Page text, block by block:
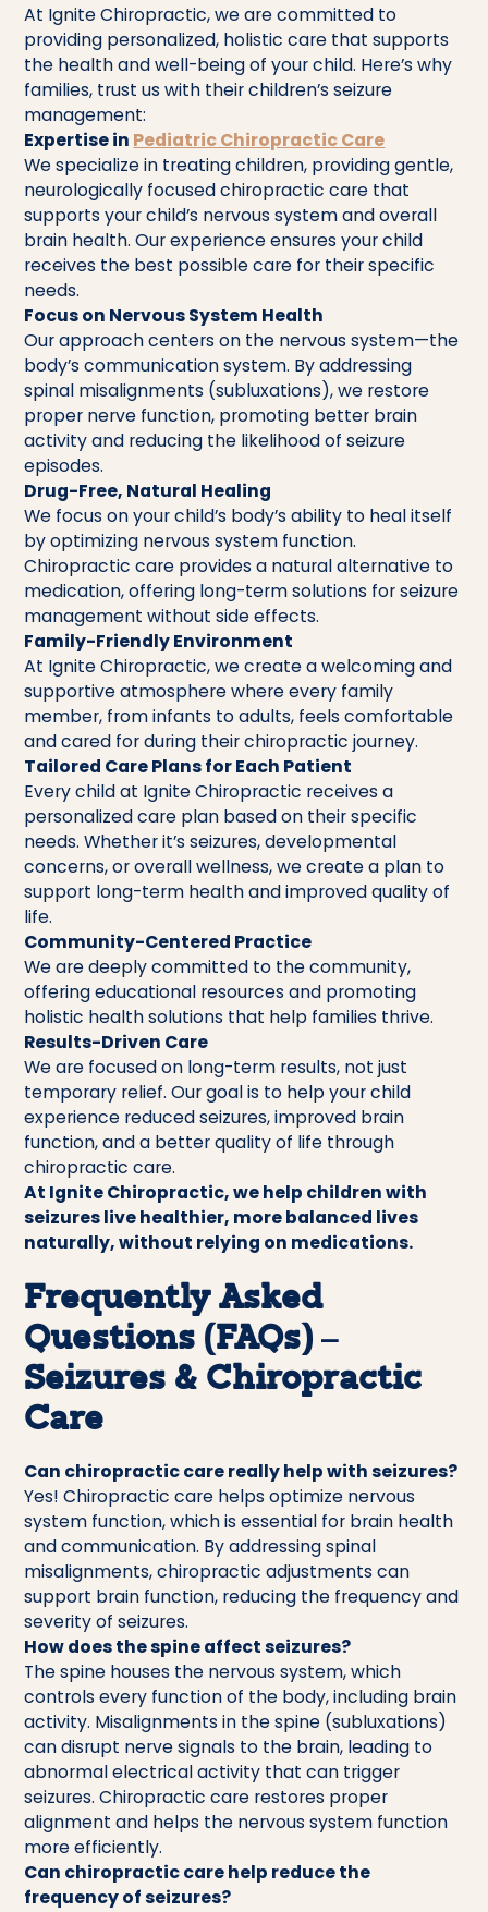
At Ignite Chiropractic, we are committed to
providing personalized, holistic care that supports
the health and well-being of your child. Here’s why
families, trust us with their children’s seizure
management:
Expertise in Pediatric Chiropractic Care
We specialize in treating children, providing gentle,
neurologically focused chiropractic care that
supports your child’s nervous system and overall
brain health. Our experience ensures your child
receives the best possible care for their specific
needs.
Focus on Nervous System Health
Our approach centers on the nervous system—the
body’s communication system. By addressing
spinal misalignments (subluxations), we restore
proper nerve function, promoting better brain
activity and reducing the likelihood of seizure
episodes.
Drug-Free, Natural Healing
We focus on your child’s body’s ability to heal itself
by optimizing nervous system function.
Chiropractic care provides a natural alternative to
medication, offering long-term solutions for seizure
management without side effects.
Family-Friendly Environment
At Ignite Chiropractic, we create a welcoming and
supportive atmosphere where every family
member, from infants to adults, feels comfortable
and cared for during their chiropractic journey.
Tailored Care Plans for Each Patient
Every child at Ignite Chiropractic receives a
personalized care plan based on their specific
needs. Whether it’s seizures, developmental
concerns, or overall wellness, we create a plan to
support long-term health and improved quality of
life.
Community-Centered Practice
We are deeply committed to the community,
offering educational resources and promoting
holistic health solutions that help families thrive.
Results-Driven Care
We are focused on long-term results, not just
temporary relief. Our goal is to help your child
experience reduced seizures, improved brain
function, and a better quality of life through
chiropractic care.
At Ignite Chiropractic, we help children with
seizures live healthier, more balanced lives
naturally, without relying on medications.
Frequently Asked
Questions (FAQs) –
Seizures & Chiropractic
Care
Can chiropractic care really help with seizures?
Yes! Chiropractic care helps optimize nervous
system function, which is essential for brain health
and communication. By addressing spinal
misalignments, chiropractic adjustments can
support brain function, reducing the frequency and
severity of seizures.
How does the spine affect seizures?
The spine houses the nervous system, which
controls every function of the body, including brain
activity. Misalignments in the spine (subluxations)
can disrupt nerve signals to the brain, leading to
abnormal electrical activity that can trigger
seizures. Chiropractic care restores proper
alignment and helps the nervous system function
more efficiently.
Can chiropractic care help reduce the
frequency of seizures?